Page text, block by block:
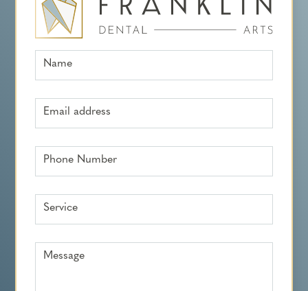
Name
Email address
Phone Number
Service
Message